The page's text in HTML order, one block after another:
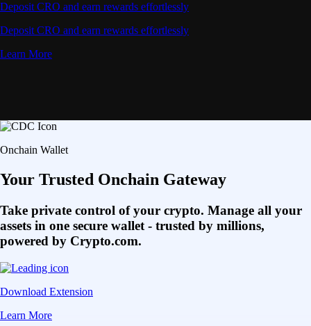
Deposit CRO and earn rewards effortlessly
Deposit CRO and earn rewards effortlessly
Learn More
Onchain Wallet
Your Trusted Onchain Gateway
Take private control of your crypto. Manage all your
assets in one secure wallet - trusted by millions,
powered by Crypto.com.
Download Extension
Learn More